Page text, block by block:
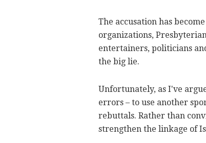
The accusation has
organizations,
entertainers, politicians
the big lie.
Unfortunately, as I've
errors – to use another
rebuttals. Rather than
strengthen the linkage of